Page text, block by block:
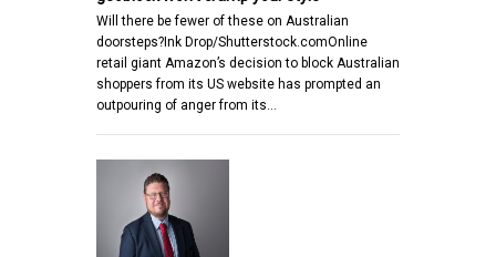
Will there be fewer of these on Australian
doorsteps?Ink Drop/Shutterstock.comOnline
retail giant Amazon’s decision to block Australian
shoppers from its US website has prompted an
outpouring of anger from its…